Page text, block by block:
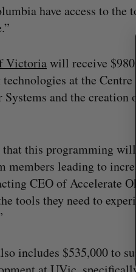
have access to
Victoriawill receive
at the Centre
and the creation
that this programming
members leading to
CEO of Accelerate
tools they need to
includes $535,000 to
your startup? (Live
August 4, 2026